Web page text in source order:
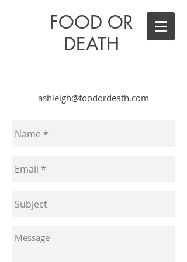
FOOD OR
DEATH
ashleigh@foodordeath.com